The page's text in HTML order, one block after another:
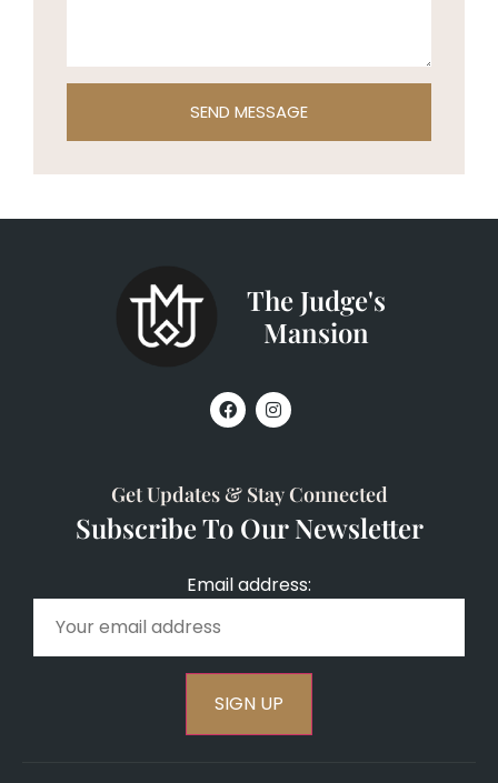
SEND MESSAGE
The Judge's
Mansion
Get Updates & Stay Connected
Subscribe To Our Newsletter
Email address: